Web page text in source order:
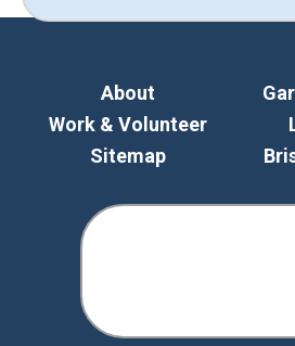
About
Work & Volunteer
Sitemap